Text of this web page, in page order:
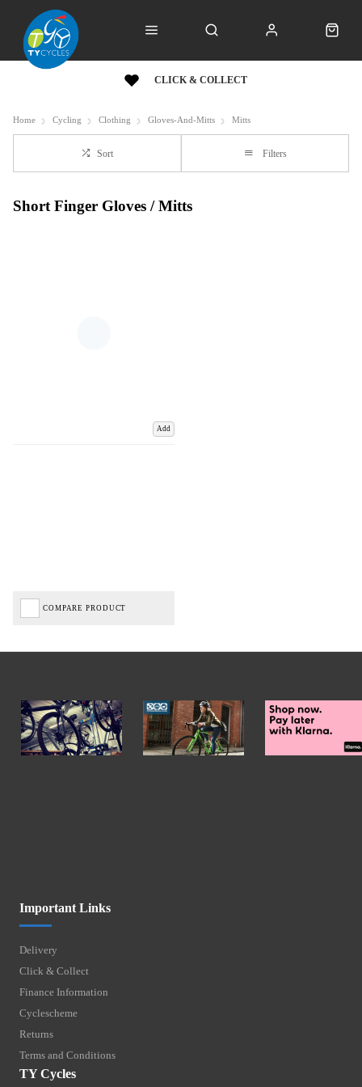
CLICK & COLLECT
Home Cycling Clothing Gloves-And-Mitts Mitts
Sort Filters
Short Finger Gloves / Mitts
Add
COMPARE PRODUCT
Important Links
Delivery
Click & Collect
Finance Information
Cyclescheme
Returns
Terms and Conditions
TY Cycles